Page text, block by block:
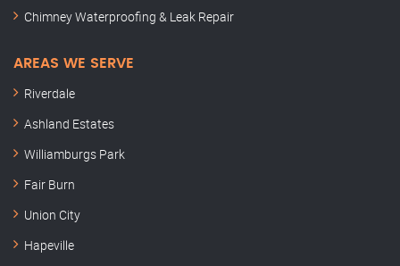
Chimney Waterproofing & Leak Repair
AREAS WE SERVE
Riverdale
Ashland Estates
Williamburgs Park
Fair Burn
Union City
Hapeville